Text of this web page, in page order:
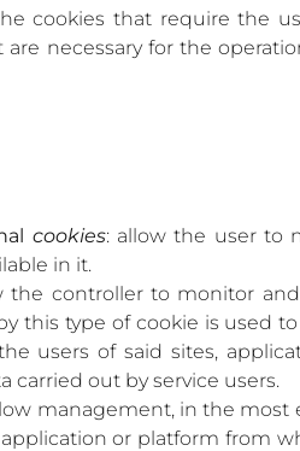
cookies that require the
necessary for the
cookies: allow the user to
in it.
the controller to monitor
this type of cookie is used
users of said sites,
carried out by service users.
management, in the most
or platform from